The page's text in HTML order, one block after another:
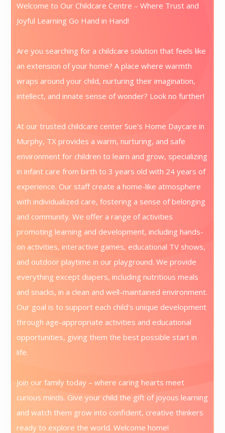
Welcome to Our Childcare Centre – Where Trust and
Joyful Learning Go Hand in Hand!
Are you searching for a childcare solution that feels like
an extension of your home? A place where warmth
wraps around your child, nurturing their imagination,
intellect, and innate sense of wonder? Look no further!
At our trusted childcare center Sue's Home Daycare in
Murphy, TX provides a warm, nurturing, and safe
environment for children to learn and grow, specializing
in infant care from birth to 3 years old with 24 years of
experience. Our staff create a home-like atmosphere
with individualized care, fostering a sense of belonging
and community. We offer a range of activities
promoting learning and development, including hands-
on activities, interactive games, educational TV shows,
and outdoor playtime in our playground. We provide
everything except diapers, including nutritious meals
and snacks, in a clean and well-maintained environment.
Our goal is to support each child's unique development
through age-appropriate activities and educational
opportunities, giving them the best possible start in
life.
Join our family today – where caring hearts meet
curious minds. Give your child the gift of joyous learning
and watch them grow into confident, creative thinkers
ready to explore the world. Welcome home!